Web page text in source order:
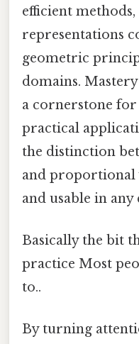
efficient
representations
geometric
domains.
a cornerstone for
practical
the distinction
and proportional
and usable in any
Basically the bit
practice Most
to..
By turning